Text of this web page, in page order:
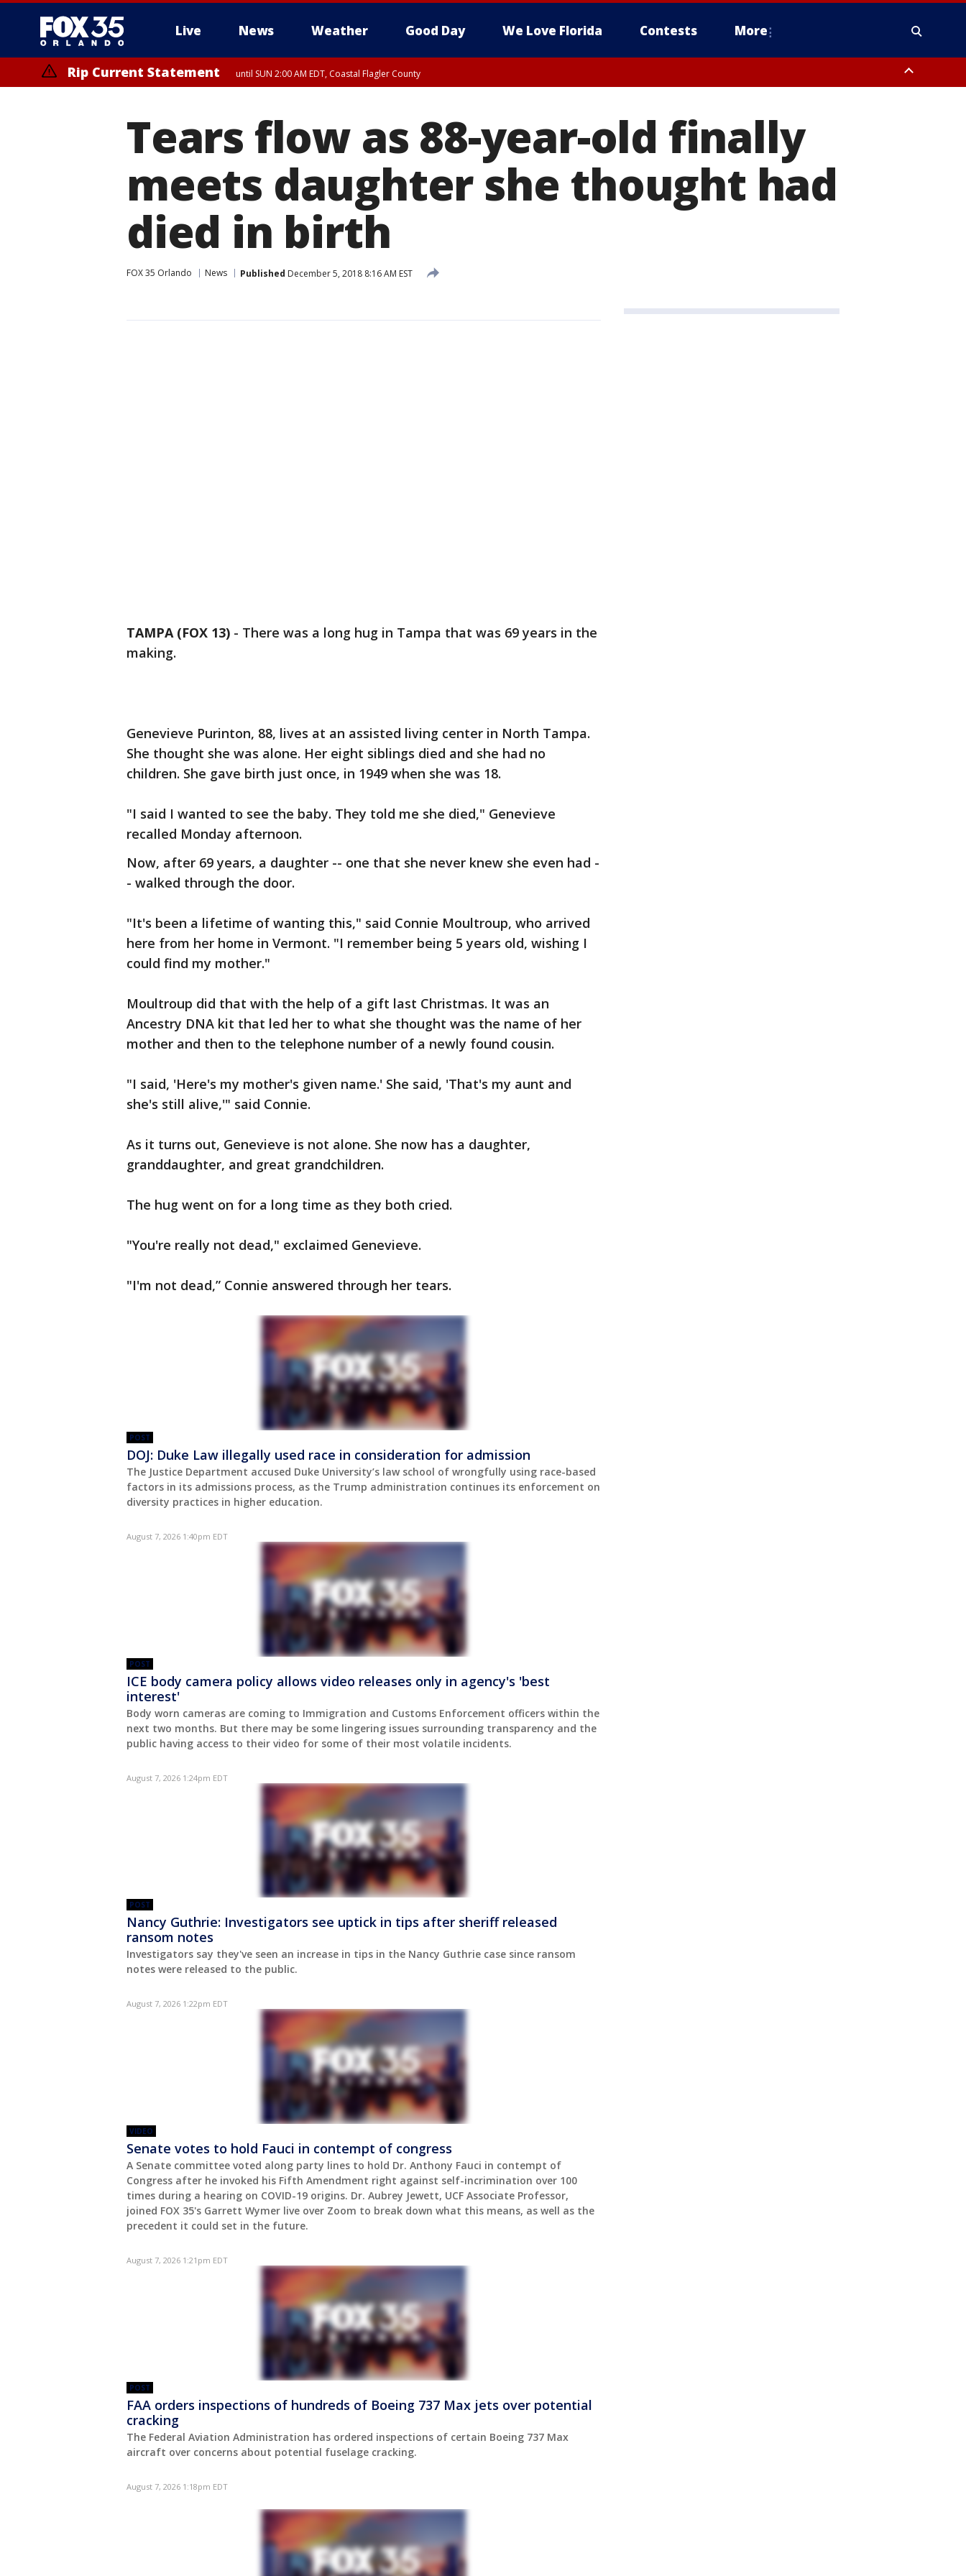
Live News Weather Good Day We Love Florida Contests More
Rip Current Statement until SUN 2:00 AM EDT, Coastal Flagler County
Tears flow as 88-year-old finally
meets daughter she thought had
died in birth
FOX 35 Orlando News Published December 5, 2018 8:16 AM EST
TAMPA (FOX 13) - There was a long hug in Tampa that was 69 years in the
making.
Genevieve Purinton, 88, lives at an assisted living center in North Tampa.
She thought she was alone. Her eight siblings died and she had no
children. She gave birth just once, in 1949 when she was 18.
"I said I wanted to see the baby. They told me she died," Genevieve
recalled Monday afternoon.
Now, after 69 years, a daughter -- one that she never knew she even had -
- walked through the door.
"It's been a lifetime of wanting this," said Connie Moultroup, who arrived
here from her home in Vermont. "I remember being 5 years old, wishing I
could find my mother."
Moultroup did that with the help of a gift last Christmas. It was an
Ancestry DNA kit that led her to what she thought was the name of her
mother and then to the telephone number of a newly found cousin.
"I said, 'Here's my mother's given name.' She said, 'That's my aunt and
she's still alive,'" said Connie.
As it turns out, Genevieve is not alone. She now has a daughter,
granddaughter, and great grandchildren.
The hug went on for a long time as they both cried.
"You're really not dead," exclaimed Genevieve.
"I'm not dead,” Connie answered through her tears.
POST
DOJ: Duke Law illegally used race in consideration for admission
The Justice Department accused Duke University’s law school of wrongfully using race-based
factors in its admissions process, as the Trump administration continues its enforcement on
diversity practices in higher education.
August 7, 2026 1:40pm EDT
POST
ICE body camera policy allows video releases only in agency's 'best
interest'
Body worn cameras are coming to Immigration and Customs Enforcement officers within the
next two months. But there may be some lingering issues surrounding transparency and the
public having access to their video for some of their most volatile incidents.
August 7, 2026 1:24pm EDT
POST
Nancy Guthrie: Investigators see uptick in tips after sheriff released
ransom notes
Investigators say they've seen an increase in tips in the Nancy Guthrie case since ransom
notes were released to the public.
August 7, 2026 1:22pm EDT
VIDEO
Senate votes to hold Fauci in contempt of congress
A Senate committee voted along party lines to hold Dr. Anthony Fauci in contempt of
Congress after he invoked his Fifth Amendment right against self-incrimination over 100
times during a hearing on COVID-19 origins. Dr. Aubrey Jewett, UCF Associate Professor,
joined FOX 35's Garrett Wymer live over Zoom to break down what this means, as well as the
precedent it could set in the future.
August 7, 2026 1:21pm EDT
POST
FAA orders inspections of hundreds of Boeing 737 Max jets over potential
cracking
The Federal Aviation Administration has ordered inspections of certain Boeing 737 Max
aircraft over concerns about potential fuselage cracking.
August 7, 2026 1:18pm EDT